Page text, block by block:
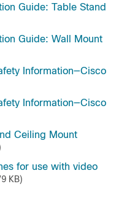
Guide: Table Stand
Guide: Wall Mount
Information—Cisco
Information—Cisco
Ceiling Mount
for use with video
KB)